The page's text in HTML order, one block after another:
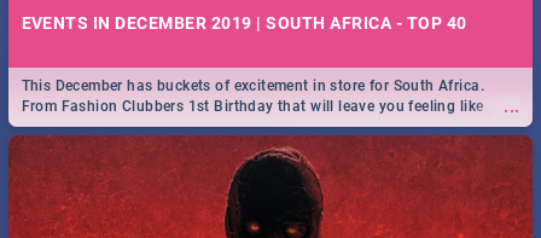
EVENTS IN DECEMBER 2019 | SOUTH AFRICA - TOP 40
...
This December has buckets of excitement in store for South Africa.
From Fashion Clubbers 1st Birthday that will leave you feeling like
royalty to Durban's epic Rage Festival for one massive jol.